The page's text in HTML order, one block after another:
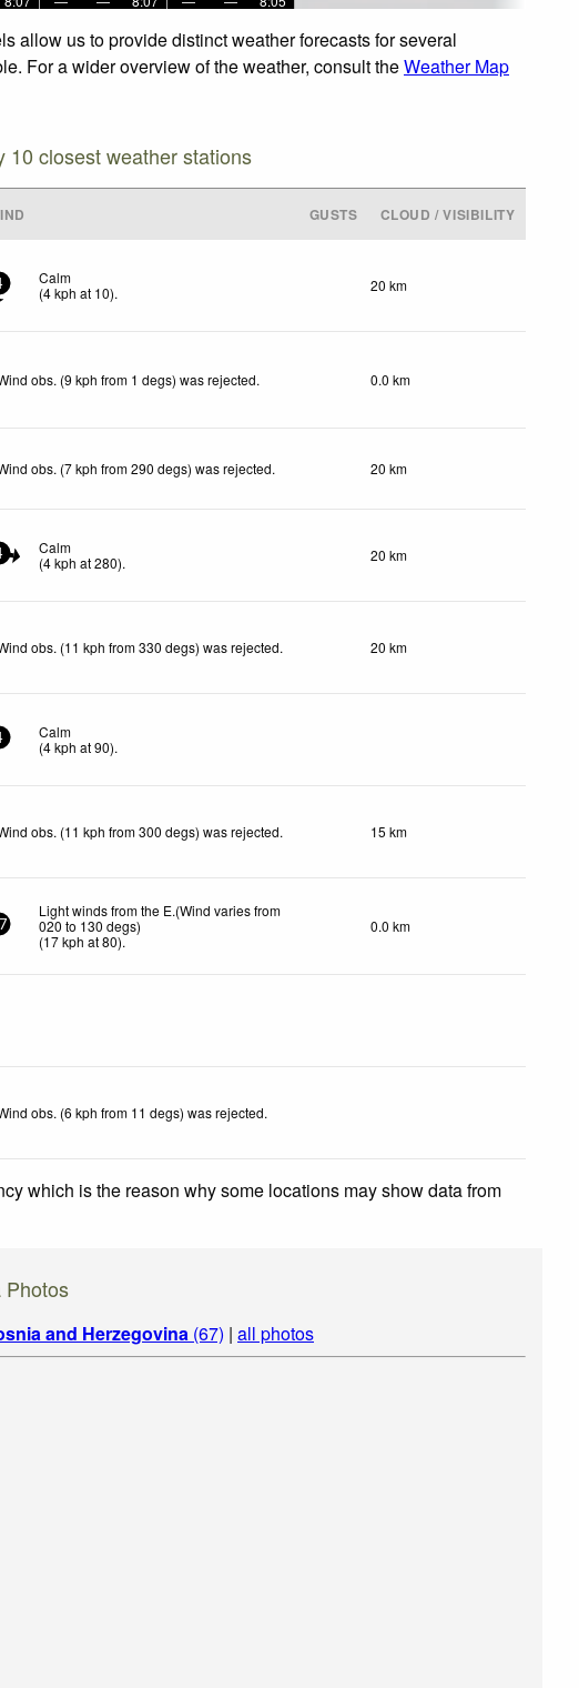
allow us to provide distinct weather forecasts for several
For a wider overview of the weather, consult theWeather Map
10 closest weather stations
GUSTS CLOUD / VISIBILITY
Calm
(4kph at 10). 20 km
obs. (9 kph from 1 degs) was rejected. 0.0 km
obs. (7 kph from 290 degs) was rejected. 20 km
Calm
(4kph at 280). 20 km
obs. (11 kph from 330 degs) was rejected. 20 km
Calm
(4kph at 90).
obs. (11 kph from 300 degs) was rejected. 15 km
Light winds from the E.(Wind varies from
020 to 130 degs)
(17kph at 80).
0.0 km
obs. (6 kph from 11 degs) was rejected.
which is the reason why some locations may show data from
Photos
and Herzegovina (67) | all photos